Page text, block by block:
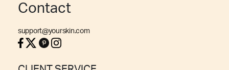
Contact
support@yourskin.com